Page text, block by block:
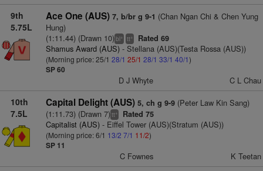
9th
5.75L
Ace One (AUS) 7, b/br g 9-1 (Chan Ngan Chi & Chen Yung
Hung)
(1:11.44) (Drawn 10)bl+ tt+ Rated 69
Shamus Award (AUS)- Stellana (AUS)(Testa Rossa (AUS))
(Morning price: 25/1 28/1 25/1 28/1 33/1 40/1)
SP 60
D J Whyte C L Chau
10th
7.5L
Capital Delight (AUS) 5, ch g 9-9(Peter Law Kin Sang)
(1:11.73) (Drawn 7)tt+ Rated 75
Capitalist (AUS)- Eiffel Tower (AUS)(Stratum (AUS))
(Morning price: 6/1 13/2 7/1 11/2)
SP 11
C Fownes K Teetan